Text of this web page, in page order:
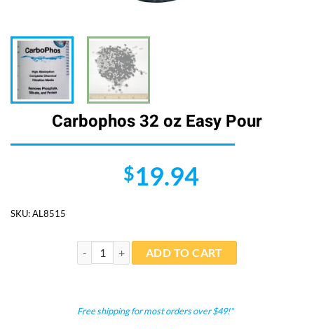
Carbophos 32 oz Easy Pour
$19.94
SKU:AL8515
Carbophos 32 oz Easy Pour quantity
ADD TO CART
Free shipping for most orders over $49!*